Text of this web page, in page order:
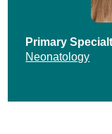
Primary
Neonatology